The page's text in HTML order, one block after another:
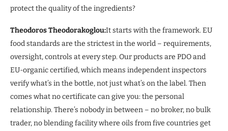
protect the quality of the ingredients?
Theodoros Theodorakoglou:It starts with the framework. EU
food standards are the strictest in the world – requirements,
oversight, controls at every step. Our products are PDO and
EU-organic certified, which means independent inspectors
verify what’s in the bottle, not just what’s on the label. Then
comes what no certificate can give you: the personal
relationship. There’s nobody in between – no broker, no bulk
trader, no blending facility where oils from five countries get